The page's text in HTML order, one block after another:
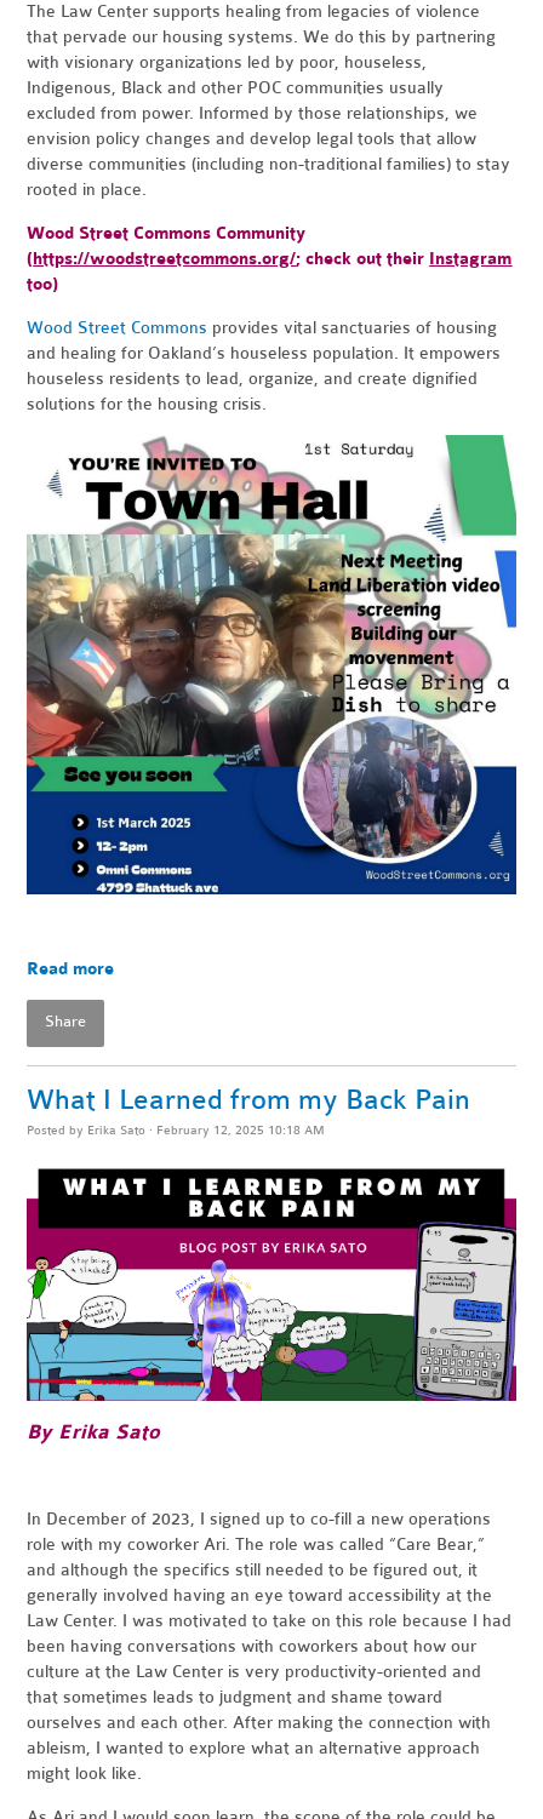
The Law Center supports healing from legacies of violence
that pervade our housing systems. We do this by partnering
with visionary organizations led by poor, houseless,
Indigenous, Black and other POC communities usually
excluded from power. Informed by those relationships, we
envision policy changes and develop legal tools that allow
diverse communities (including non-traditional families) to stay
rooted in place.
Wood Street Commons Community
(https://woodstreetcommons.org/; check out their Instagram
too)
Wood Street Commons provides vital sanctuaries of housing
and healing for Oakland’s houseless population. It empowers
houseless residents to lead, organize, and create dignified
solutions for the housing crisis.
Read more
Share
What I Learned from my Back Pain
Posted by Erika Sato · February 12, 2025 10:18 AM
By Erika Sato
In December of 2023, I signed up to co-fill a new operations
role with my coworker Ari. The role was called “Care Bear,”
and although the specifics still needed to be figured out, it
generally involved having an eye toward accessibility at the
Law Center. I was motivated to take on this role because I had
been having conversations with coworkers about how our
culture at the Law Center is very productivity-oriented and
that sometimes leads to judgment and shame toward
ourselves and each other. After making the connection with
ableism, I wanted to explore what an alternative approach
might look like.